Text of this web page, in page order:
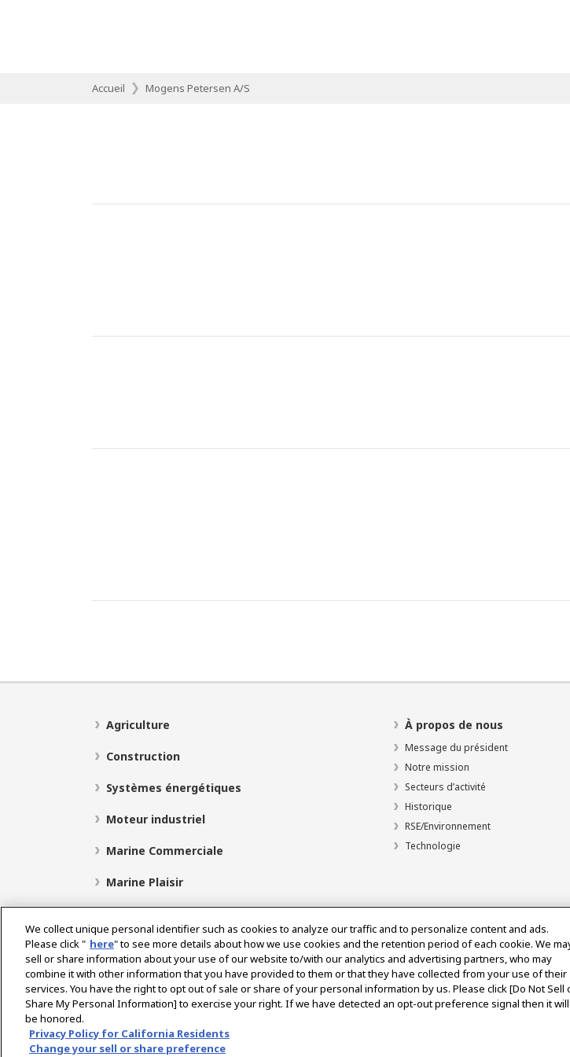
Accueil Mogens Petersen A/S
Agriculture
Construction
Systèmes énergétiques
Moteur industriel
Marine Commerciale
Marine Plaisir
À propos de nous
Message du président
Notre mission
Secteurs d’activité
Historique
RSE/Environnement
Technologie
Select Region
Politique de Confidentialité Politique de cookies
Politique d’utilisation acceptable
We collect unique personal identifier such as cookies to analyze our traffic and to personalize content and ads.
Please click " here" to see more details about how we use cookies and the retention period of each cookie. We
sell or share information about your use of our website to/with our analytics and advertising partners, who may
combine it with other information that you have provided to them or that they have collected from your use of their
services. You have the right to opt out of sale or share of your personal information by us. Please click [Do Not Sell
Share My Personal Information] to exercise your right. If we have detected an opt-out preference signal then it will
be honored.
Privacy Policy for California Residents
Change your sell or share preference